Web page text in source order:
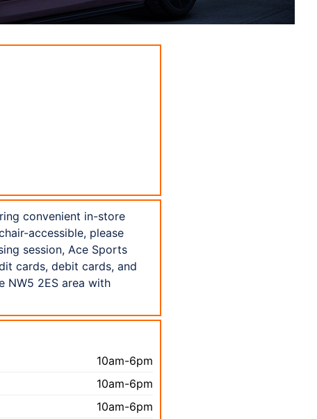
convenient in-store
accessible, please
session, Ace Sports
cards, debit cards, and
NW5 2ES area with
10am-6pm
10am-6pm
10am-6pm